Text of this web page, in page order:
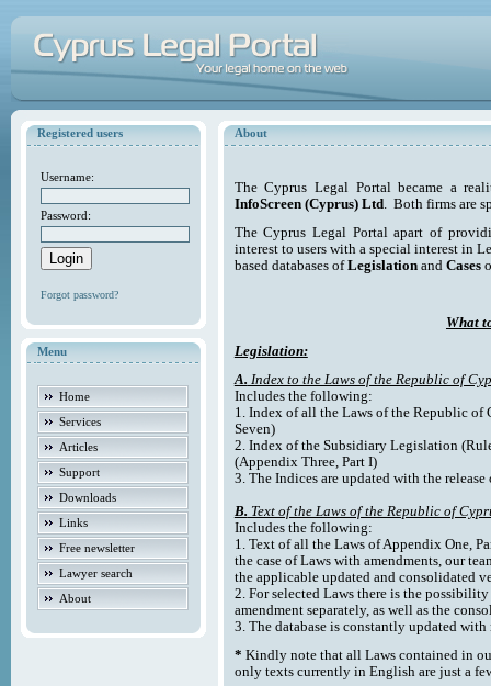
Registered users
Username:
Password:
Forgot password?
Menu
Home
Services
Articles
Support
Downloads
Links
Free newsletter
Lawyer search
About
About
The Cyprus Legal Portal became a
InfoScreen (Cyprus) Ltd. Both firms are
The Cyprus Legal Portal apart of
interest to users with a special interest in
based databases ofLegislationand Cases
What
Legislation:
A. Index to the Laws of the Republic of
Includes the following:
1. Index of all the Laws of the Republic of
Seven)
2. Index of the Subsidiary Legislation
(Appendix Three, Part I)
3. The Indices are updated with the
B. Text of the Laws of the Republic of
Includes the following:
1. Text of all the Laws of Appendix One,
the case of Laws with amendments, our
the applicable updated and consolidated
2. For selected Laws there is the
amendment separately, as well as the
3. The database is constantly updated with
* Kindly note that all Laws contained in
only texts currently in English are just a